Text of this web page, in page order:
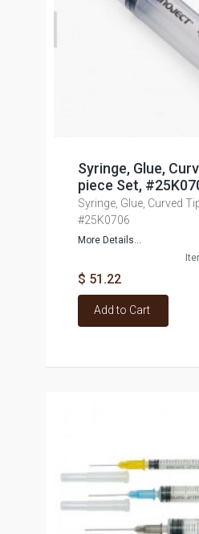
Syringe, Glue,
piece Set,
Syringe, Glue, Curved
#25K0706
More Details...
$ 51.22
Add to Cart